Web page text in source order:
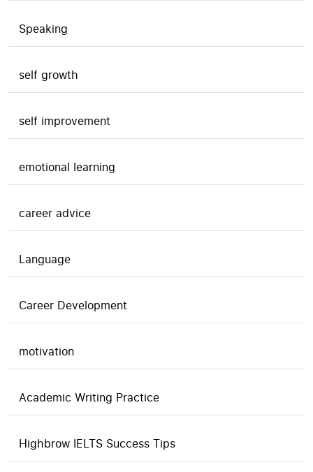
Speaking
self growth
self improvement
emotional learning
career advice
Language
Career Development
motivation
Academic Writing Practice
Highbrow IELTS Success Tips